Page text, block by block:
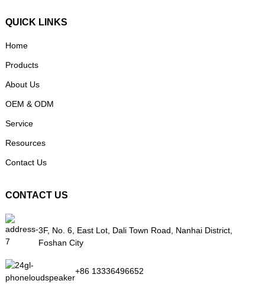
QUICK LINKS
Home
Products
About Us
OEM & ODM
Service
Resources
Contact Us
CONTACT US
3F, No. 6, East Lot, Dali Town Road, Nanhai District,
Foshan City
+86 13336496652